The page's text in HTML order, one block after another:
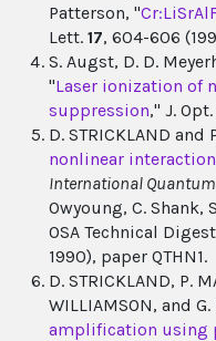
Patterson, "
Lett. 17, 604-606
S. Augst, D. D.
"Laser ionization of
suppression," J.
D. STRICKLAND and
nonlinear
International
Owyoung, C. Shank,
OSA Technical
1990), paper QTHN1.
D. STRICKLAND, P.
WILLIAMSON, and G.
amplification using